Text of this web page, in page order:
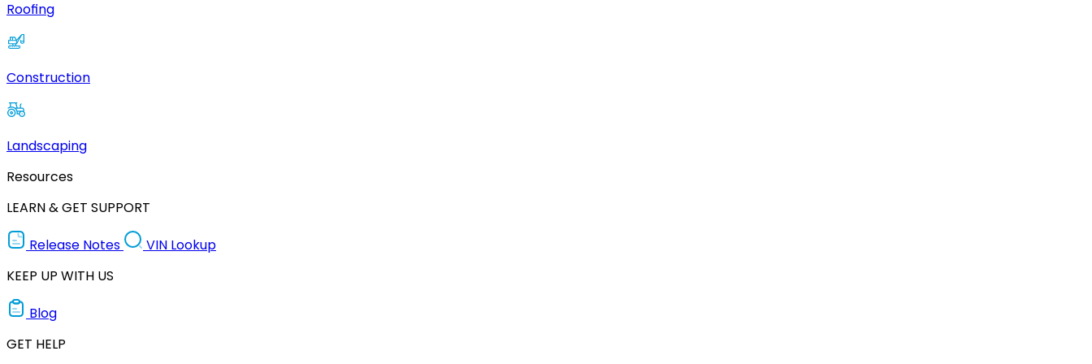
Roofing
Construction
Landscaping
Resources
LEARN & GET SUPPORT
Release Notes
VIN Lookup
KEEP UP WITH US
Blog
GET HELP